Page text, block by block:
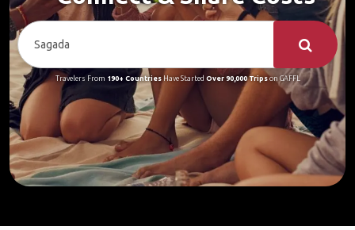
Travelers From 190+ CountriesHave Started Over 90,000 Tripson GAFFL